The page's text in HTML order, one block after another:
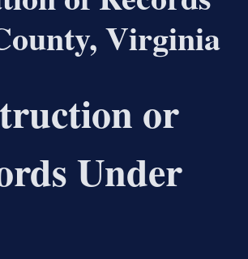
Virginia
or
Under